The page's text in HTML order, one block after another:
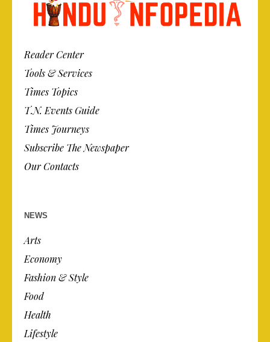
Reader Center
Tools & Services
Times Topics
T.N. Events Guide
Times Journeys
Subscribe The Newspaper
Our Contacts
NEWS
Arts
Economy
Fashion & Style
Food
Health
Lifestyle